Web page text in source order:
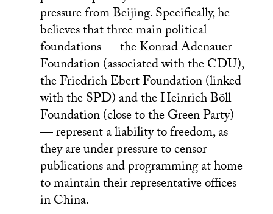
pressure from Beijing. Specifically, he
believes that three main political
foundations — the Konrad Adenauer
Foundation (associated with the CDU),
the Friedrich Ebert Foundation (linked
with the SPD) and the Heinrich Böll
Foundation (close to the Green Party)
— represent a liability to freedom, as
they are under pressure to censor
publications and programming at home
to maintain their representative offices
in China.